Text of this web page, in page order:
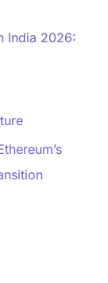
India 2026: